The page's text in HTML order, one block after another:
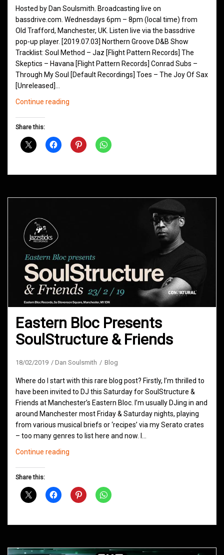
Hosted by Dan Soulsmith. Broadcasting live on
bassdrive.com. Wednesdays 6pm – 8pm (local time) from
Old Trafford, Manchester, UK. Listen live via the bassdrive
pop-up player. [2019.07.03] Northern Groove D&B Show
Tracklist: Soul Method – Jaz [Flight Pattern Records] The
Skeptics – Havana [Flight Pattern Records] Conrad Subs –
Through My Soul [Default Recordings] Toes – The Joy Of Sax
[Unreleased]…
Continue reading
July
Share this:
Eastern Bloc Presents
SoulStructure & Friends
18/02/2019 Dan Soulsmith Blog
Where do I start with this rare blog post? Firstly, I’m thrilled to
have been invited to DJ this Saturday for SoulStructure &
Friends at Manchester’s Eastern Bloc. I’m usually DJing in and
around Manchester most Friday & Saturday nights, playing
from various musical briefs or ‘recipes’ via my Serato crates
– too many genres to list here and now. I…
Continue reading
&
Share this: